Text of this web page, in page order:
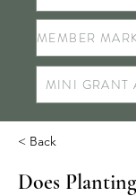
MINI GRANT
< Back
Does